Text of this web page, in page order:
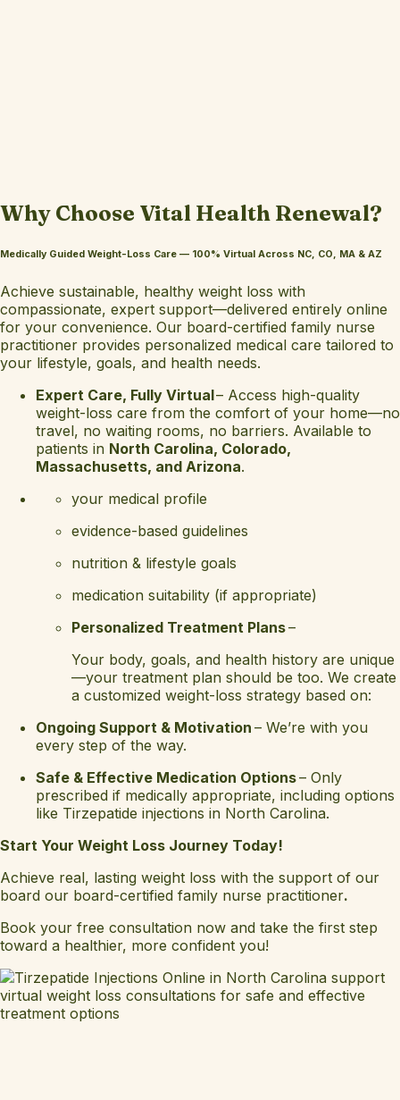
Why Choose Vital Health Renewal?
Medically Guided Weight-Loss Care — 100% Virtual Across NC, CO, MA & AZ
Achieve sustainable, healthy weight loss with
compassionate, expert support—delivered entirely online
for your convenience. Our board-certified family nurse
practitioner provides personalized medical care tailored to
your lifestyle, goals, and health needs.
Expert Care, Fully Virtual– Access high-quality
weight-loss care from the comfort of your home—no
travel, no waiting rooms, no barriers. Available to
patients in North Carolina, Colorado,
Massachusetts, and Arizona.
your medical profile
evidence-based guidelines
nutrition & lifestyle goals
medication suitability (if appropriate)
Personalized Treatment Plans–
Your body, goals, and health history are unique
—your treatment plan should be too. We create
a customized weight-loss strategy based on:
Ongoing Support & Motivation – We’re with you
every step of the way.
Safe & Effective Medication Options– Only
prescribed if medically appropriate, including options
like Tirzepatide injections in North Carolina.
Start Your Weight Loss Journey Today!
Achieve real, lasting weight loss with the support of our
board our board-certified family nurse practitioner.
Book your free consultation now and take the first step
toward a healthier, more confident you!